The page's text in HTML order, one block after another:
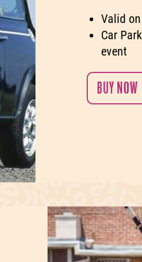
Valid
Car
event
BUY NOW